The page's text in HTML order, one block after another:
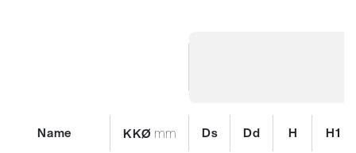
Name KKØ mm Ds Dd H H1